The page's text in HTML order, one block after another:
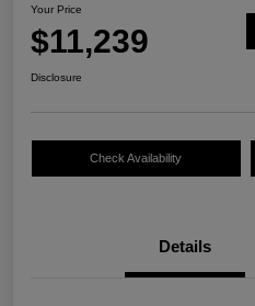
Your Price
$11,239
Disclosure
Check Availability
Details